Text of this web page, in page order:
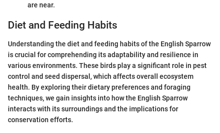
are near.
Diet and Feeding Habits
Understanding the diet and feeding habits of the English Sparrow
is crucial for comprehending its adaptability and resilience in
various environments. These birds play a significant role in pest
control and seed dispersal, which affects overall ecosystem
health. By exploring their dietary preferences and foraging
techniques, we gain insights into how the English Sparrow
interacts with its surroundings and the implications for
conservation efforts.